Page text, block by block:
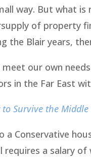
way. But what
of property
the Blair years,
our own
in the Far East
Survive the Middle
Conservative
a salary